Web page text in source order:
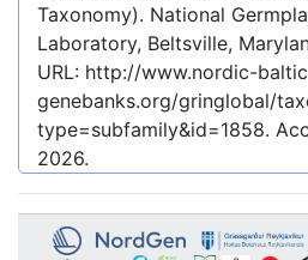
Taxonomy). National
Laboratory, Beltsville,
URL: http://www.nordic-
genebanks.org/gringlobal/
type=subfamily&id=1858.
2026.